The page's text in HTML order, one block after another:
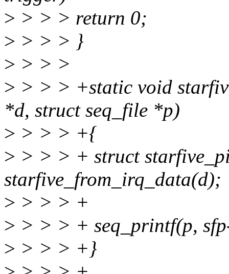
> > > > return 0;
> > > > }
> > > >
> > > > +static void
*d, struct seq_file *p)
> > > > +{
> > > > + struct
starfive_from_irq_data(d);
> > > > +
> > > > + seq_printf(p,
> > > > +}